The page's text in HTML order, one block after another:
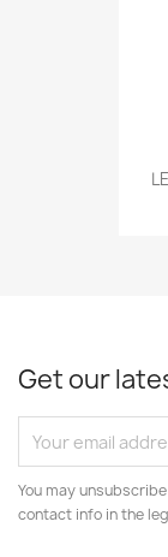
Get our
You may
contact info in the